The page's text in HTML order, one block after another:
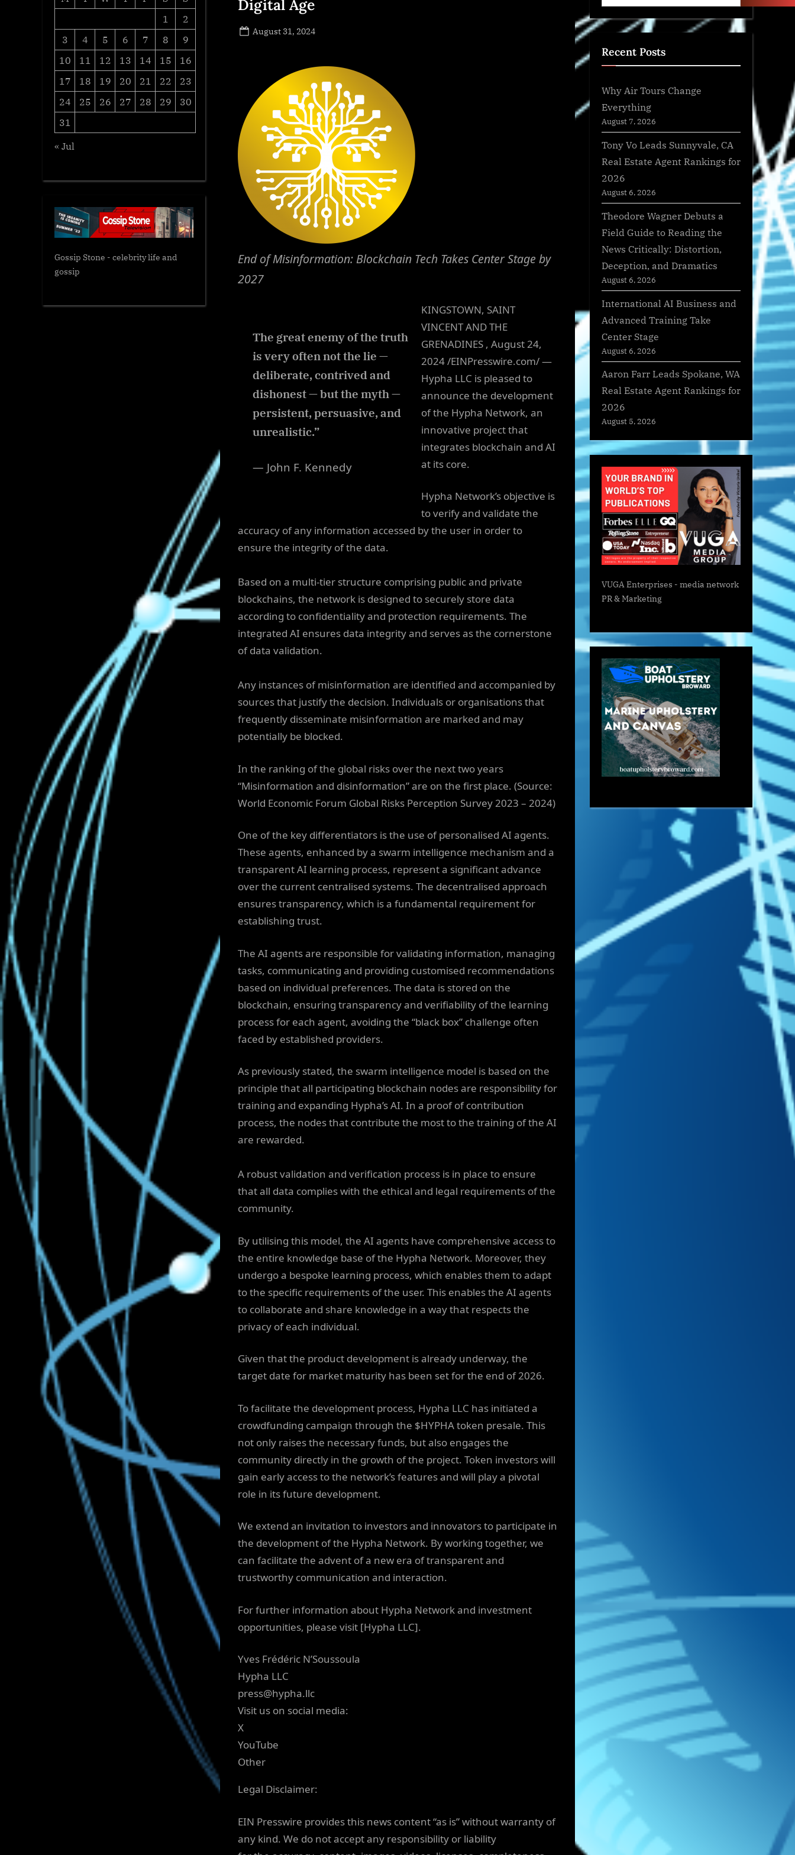
Digital Age
Posted
August 31, 2024
End of Misinformation: Blockchain Tech Takes Center Stage by
2027
The great enemy of the truth
is very often not the lie —
deliberate, contrived and
dishonest — but the myth —
persistent, persuasive, and
unrealistic.”
— John F. Kennedy
KINGSTOWN, SAINT
VINCENT AND THE
GRENADINES , August 24,
2024 /EINPresswire.com/ —
Hypha LLC is pleased to
announce the development
of the Hypha Network, an
innovative project that
integrates blockchain and AI
at its core.
Hypha Network’s objective is
to verify and validate the
accuracy of any information accessed by the user in order to
ensure the integrity of the data.
Based on a multi-tier structure comprising public and private
blockchains, the network is designed to securely store data
according to confidentiality and protection requirements. The
integrated AI ensures data integrity and serves as the cornerstone
of data validation.
Any instances of misinformation are identified and accompanied by
sources that justify the decision. Individuals or organisations that
frequently disseminate misinformation are marked and may
potentially be blocked.
In the ranking of the global risks over the next two years
“Misinformation and disinformation” are on the first place. (Source:
World Economic Forum Global Risks Perception Survey 2023 – 2024)
One of the key differentiators is the use of personalised AI agents.
These agents, enhanced by a swarm intelligence mechanism and a
transparent AI learning process, represent a significant advance
over the current centralised systems. The decentralised approach
ensures transparency, which is a fundamental requirement for
establishing trust.
The AI agents are responsible for validating information, managing
tasks, communicating and providing customised recommendations
based on individual preferences. The data is stored on the
blockchain, ensuring transparency and verifiability of the learning
process for each agent, avoiding the “black box” challenge often
faced by established providers.
As previously stated, the swarm intelligence model is based on the
principle that all participating blockchain nodes are responsibility for
training and expanding Hypha’s AI. In a proof of contribution
process, the nodes that contribute the most to the training of the AI
are rewarded.
A robust validation and verification process is in place to ensure
that all data complies with the ethical and legal requirements of the
community.
By utilising this model, the AI agents have comprehensive access to
the entire knowledge base of the Hypha Network. Moreover, they
undergo a bespoke learning process, which enables them to adapt
to the specific requirements of the user. This enables the AI agents
to collaborate and share knowledge in a way that respects the
privacy of each individual.
Given that the product development is already underway, the
target date for market maturity has been set for the end of 2026.
To facilitate the development process, Hypha LLC has initiated a
crowdfunding campaign through the $HYPHA token presale. This
not only raises the necessary funds, but also engages the
community directly in the growth of the project. Token investors will
gain early access to the network’s features and will play a pivotal
role in its future development.
We extend an invitation to investors and innovators to participate in
the development of the Hypha Network. By working together, we
can facilitate the advent of a new era of transparent and
trustworthy communication and interaction.
For further information about Hypha Network and investment
opportunities, please visit [Hypha LLC].
Yves Frédéric N’Soussoula
Hypha LLC
press@hypha.llc
Visit us on social media:
X
YouTube
Other
Legal Disclaimer:
EIN Presswire provides this news content “as is” without warranty of
any kind. We do not accept any responsibility or liability
1
2
3
4 5 6 7 8
9
10
11 12 13 14 15
16
17
18 19 20 21 22
23
24
25 26 27 28 29
30
31
« Jul
Gossip Stone - celebrity life and
gossip
Recent Posts
Why Air Tours Change
Everything
August 7, 2026
Tony Vo Leads Sunnyvale, CA
Real Estate Agent Rankings for
2026
August 6, 2026
Theodore Wagner Debuts a
Field Guide to Reading the
News Critically: Distortion,
Deception, and Dramatics
August 6, 2026
International AI Business and
Advanced Training Take
Center Stage
August 6, 2026
Aaron Farr Leads Spokane, WA
Real Estate Agent Rankings for
2026
August 5, 2026
VUGA Enterprises - media network
PR & Marketing